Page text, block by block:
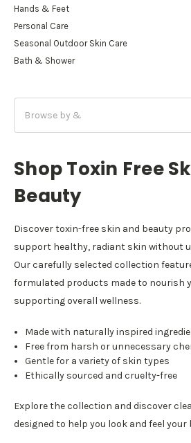
Hands & Feet
Personal Care
Seasonal Outdoor Skin Care
Bath & Shower
Browse by &
Shop Toxin Free
Beauty
Discover toxin-free skin and beauty
support healthy, radiant skin without
Our carefully selected collection
formulated products made to nourish
supporting overall wellness.
Made with naturally inspired
Free from harsh or unnecessary
Gentle for a variety of skin types
Ethically sourced and cruelty-free
Explore the collection and discover
designed to help you look and feel your